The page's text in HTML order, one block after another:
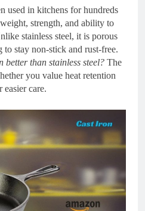
used in kitchens for hundreds
strength, and ability to
stainless steel, it is porous
to stay non-stick and rust-free.
better than stainless steel? The
you value heat retention
care.